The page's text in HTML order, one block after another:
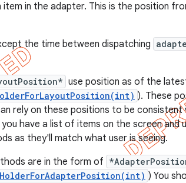
in the adapter. This is the position
the time between dispatching
use position as of the
). These
rely on these positions to be
have a list of items on the screen and
as they'll match what user is seeing.
are in the form of
) You